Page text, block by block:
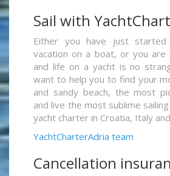
Sail with
Either you have just
vacation on a boat, or you are
and life on a yacht is no
want to help you to find your
and sandy beach, the most
and live the most sublime
yacht charter in Croatia, Italy
YachtCharterAdria team
Cancellation